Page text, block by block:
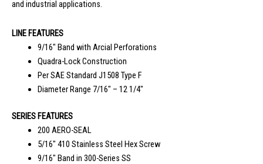
and industrial applications.
LINE FEATURES
9/16″ Band with Arcial Perforations
Quadra-Lock Construction
Per SAE Standard J1508 Type F
Diameter Range 7/16″ – 12 1/4″
SERIES FEATURES
200 AERO-SEAL
5/16″ 410 Stainless Steel Hex Screw
9/16″ Band in 300-Series SS